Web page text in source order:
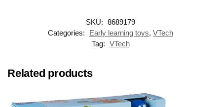
SKU: 8689179
Categories:
Early learning toys, VTech
Tag: VTech
Related products